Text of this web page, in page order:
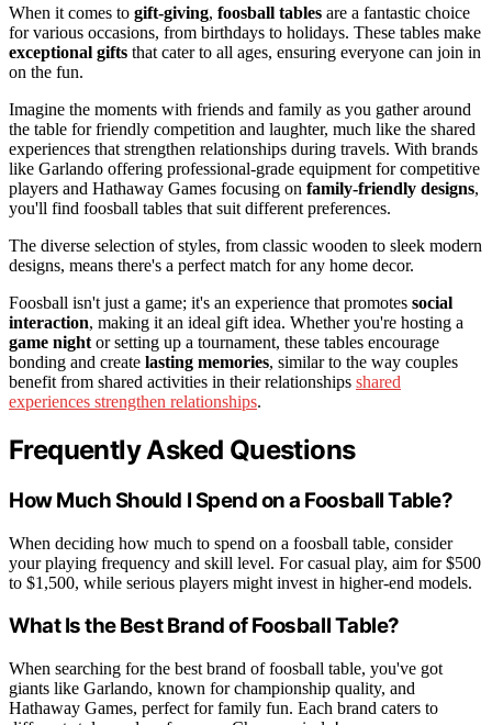
When it comes to gift-giving, foosball tables are a fantastic choice
for various occasions, from birthdays to holidays. These tables make
exceptional gifts that cater to all ages, ensuring everyone can join in
on the fun.
Imagine the moments with friends and family as you gather around
the table for friendly competition and laughter, much like the shared
experiences that strengthen relationships during travels. With brands
like Garlando offering professional-grade equipment for competitive
players and Hathaway Games focusing on family-friendly designs,
you'll find foosball tables that suit different preferences.
The diverse selection of styles, from classic wooden to sleek modern
designs, means there's a perfect match for any home decor.
Foosball isn't just a game; it's an experience that promotes social
interaction, making it an ideal gift idea. Whether you're hosting a
game night or setting up a tournament, these tables encourage
bonding and create lasting memories, similar to the way couples
benefit from shared activities in their relationships shared
experiences strengthen relationships.
Frequently Asked Questions
How Much Should I Spend on a Foosball Table?
When deciding how much to spend on a foosball table, consider
your playing frequency and skill level. For casual play, aim for $500
to $1,500, while serious players might invest in higher-end models.
What Is the Best Brand of Foosball Table?
When searching for the best brand of foosball table, you've got
giants like Garlando, known for championship quality, and
Hathaway Games, perfect for family fun. Each brand caters to